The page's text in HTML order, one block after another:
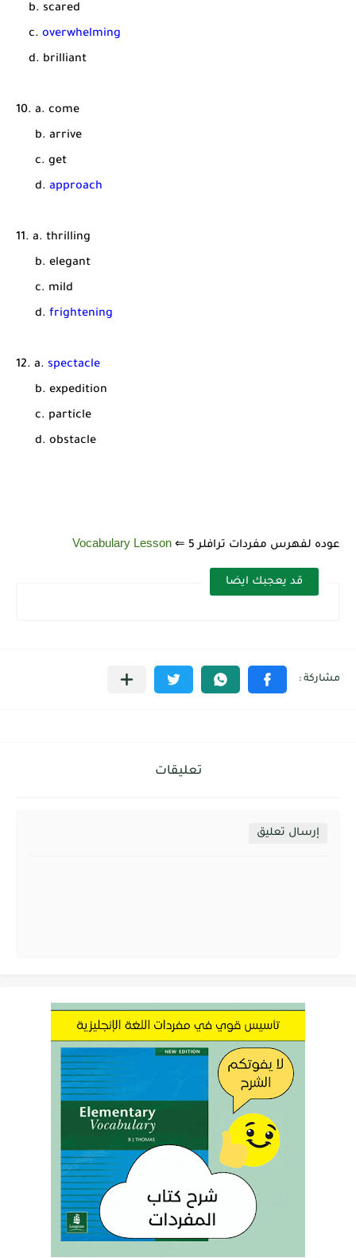
b. scared
c. overwhelming
d. brilliant
10. a. come
b. arrive
c. get
d. approach
11. a. thrilling
b. elegant
c. mild
d. frightening
12. a. spectacle
b. expedition
c. particle
d. obstacle
عوده لفهرس مفردات ترافلر 5 ⇐ Vocabulary Lesson
قد يعجبك ايضا
تعليقات
إرسال تعليق